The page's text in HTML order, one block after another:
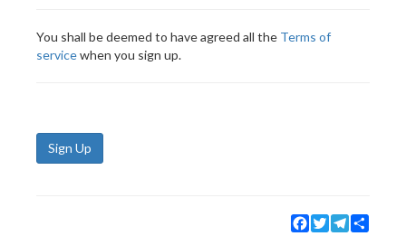
You shall be deemed to have agreed all the Terms of
servicewhen you sign up.
Sign Up
Facebook
TwitterTelegram